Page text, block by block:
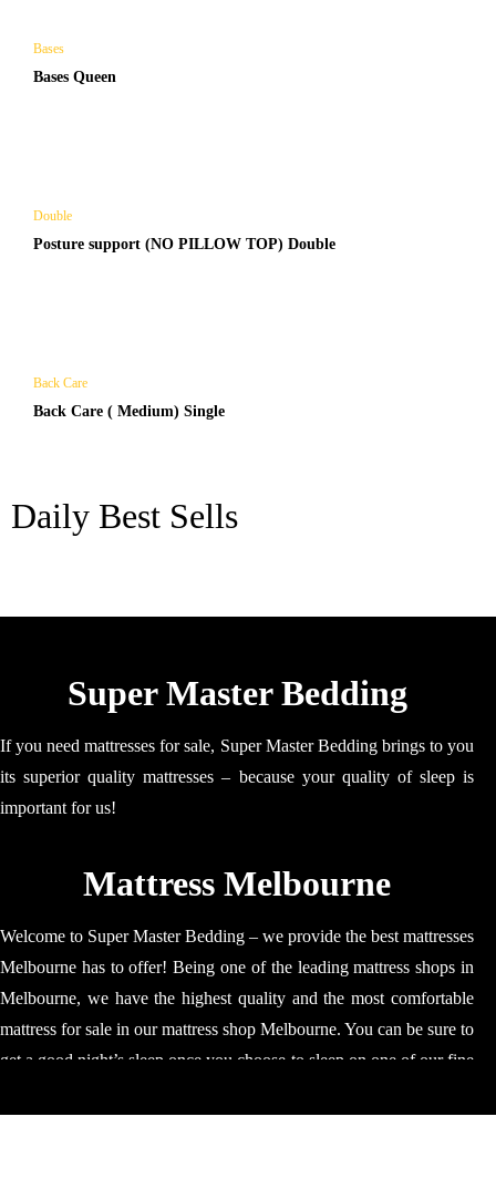
Bases
Bases Queen
Double
Posture support (NO PILLOW TOP) Double
Back Care
Back Care ( Medium) Single
Daily Best Sells
Super Master Bedding
If you need mattresses for sale, Super Master Bedding brings to you
its superior quality mattresses – because your quality of sleep is
important for us!
Mattress Melbourne
Welcome to Super Master Bedding – we provide the best mattresses
Melbourne has to offer! Being one of the leading mattress shops in
Melbourne, we have the highest quality and the most comfortable
mattress for sale in our mattress shop Melbourne. You can be sure to
get a good night’s sleep once you choose to sleep on one of our fine